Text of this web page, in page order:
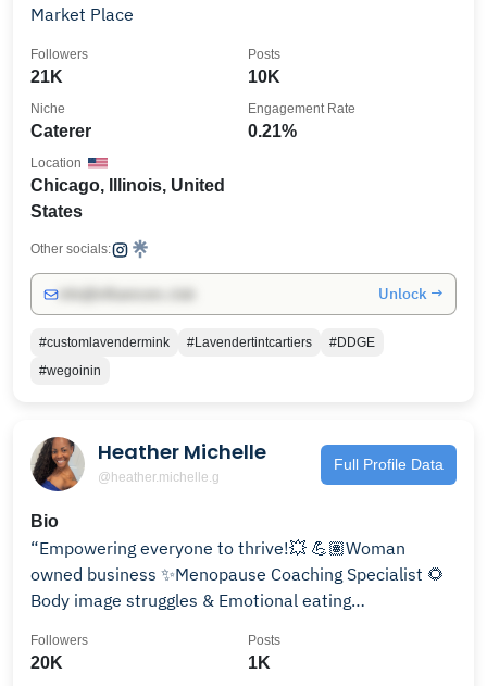
Market Place
21K
Followers
10K
Posts
Caterer
Niche
0.21%
Engagement Rate
Chicago, Illinois, United
States
Location
Other socials:
Unlock →
#customlavendermink #Lavendertintcartiers
#DDGE
#wegoinin
Heather Michelle
@heather.michelle.g
Full Profile Data
Bio
“Empowering everyone to thrive!💥 💪🏽Woman
owned business ✨Menopause Coaching Specialist 🌻
Body image struggles & Emotional eating
20K
Followers
1K
Posts